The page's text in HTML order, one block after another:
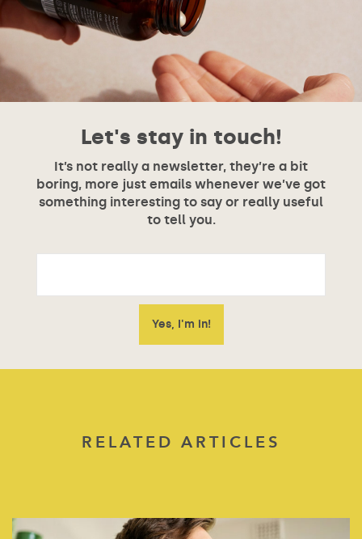
Let's stay in touch!
It’s not really a newsletter, they’re a bit
boring, more just emails whenever we’ve got
something interesting to say or really useful
to tell you.
RELATED ARTICLES